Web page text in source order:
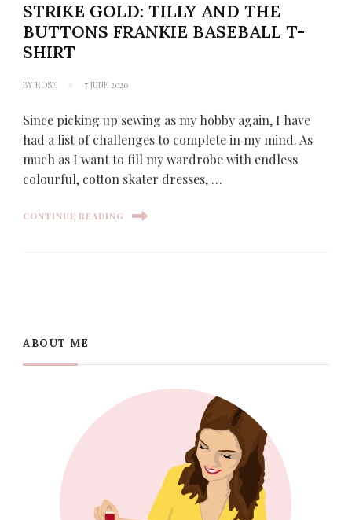
STRIKE GOLD: TILLY AND THE
BUTTONS FRANKIE BASEBALL T-
SHIRT
BY ROSE 7 JUNE 2020
Since picking up sewing as my hobby again, I have
had a list of challenges to complete in my mind. As
much as I want to fill my wardrobe with endless
colourful, cotton skater dresses, …
CONTINUE READING
ABOUT ME